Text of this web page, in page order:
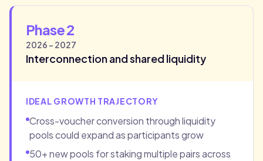
Phase 2
2026 - 2027
Interconnection and shared liquidity
IDEAL GROWTH TRAJECTORY
Cross-voucher conversion through liquidity
pools could expand as participants grow
50+ new pools for staking multiple pairs across